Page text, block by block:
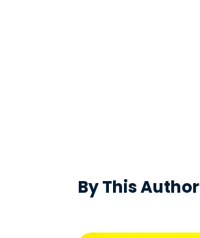
By This Author